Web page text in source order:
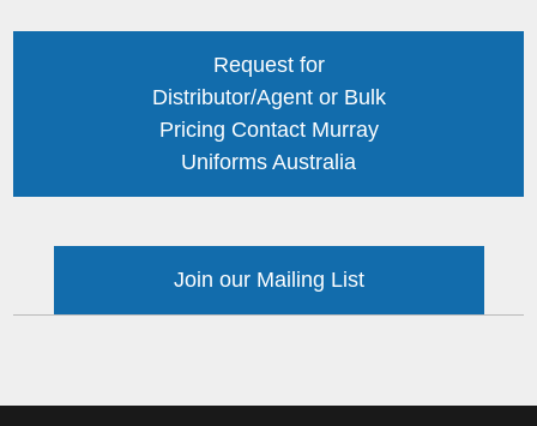
Request for
Distributor/Agent or Bulk
Pricing Contact Murray
Uniforms Australia
Join our Mailing List